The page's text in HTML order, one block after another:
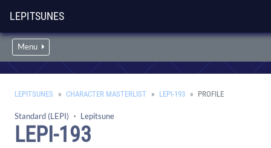
LEPITSUNES
Menu
LEPITSUNES CHARACTER MASTERLIST LEPI-193 PROFILE
Standard (LEPI) ・ Lepitsune
LEPI-193